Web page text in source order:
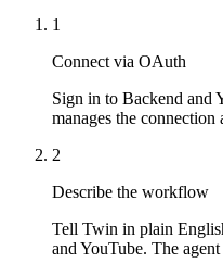
1
Connect via OAuth
Sign in to Backend and
manages the
2
Describe the workflow
Tell Twin in plain
and YouTube. The